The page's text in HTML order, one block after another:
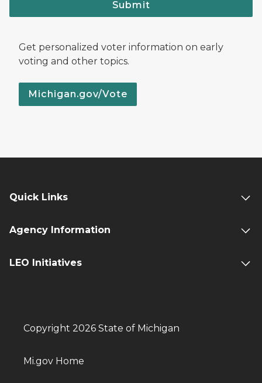
Submit
Get personalized voter information on early
voting and other topics.
Michigan.gov/Vote
Quick Links
Agency Information
LEO Initiatives
Copyright 2026 State of Michigan
Mi.gov Home